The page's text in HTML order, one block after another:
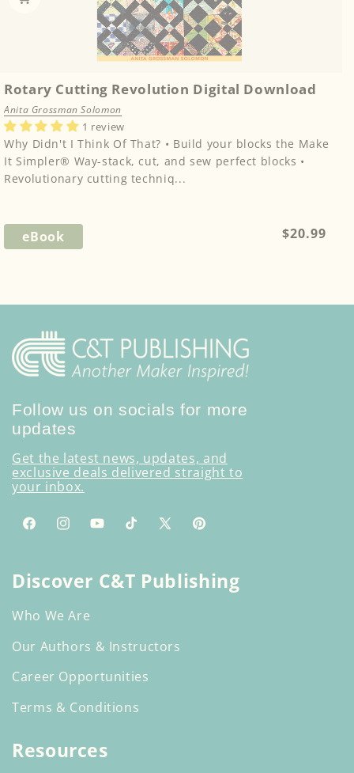
Rotary Cutting Revolution Digital Download
Anita Grossman Solomon
1 review
Why Didn't I Think Of That? • Build your blocks the Make
It Simpler® Way-stack, cut, and sew perfect blocks •
Revolutionary cutting techniq...
eBook
Regular
$20.99
Follow us on socials for more
updates
Get the latest news, updates, and
exclusive deals delivered straight to
your inbox.
FacebookInstagramYouTubeTikTok
X
Pinterest
Discover C&T Publishing
Who We Are
Our Authors & Instructors
Career Opportunities
Terms & Conditions
Resources